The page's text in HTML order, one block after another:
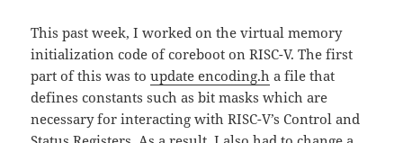
This past week, I worked on the virtual memory
initialization code of coreboot on RISC-V. The first
part of this was toupdate encoding.h a file that
defines constants such as bit masks which are
necessary for interacting with RISC-V’s Control and